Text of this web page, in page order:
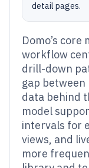
detail pages.
Domo’s
workflow
drill-down
gap
data behind
model
intervals for
views, and
more